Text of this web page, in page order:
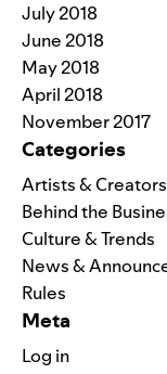
July 2018
June 2018
May 2018
April 2018
November 2017
Categories
Artists & Creators
Behind the
Culture & Trends
News &
Rules
Meta
Log in